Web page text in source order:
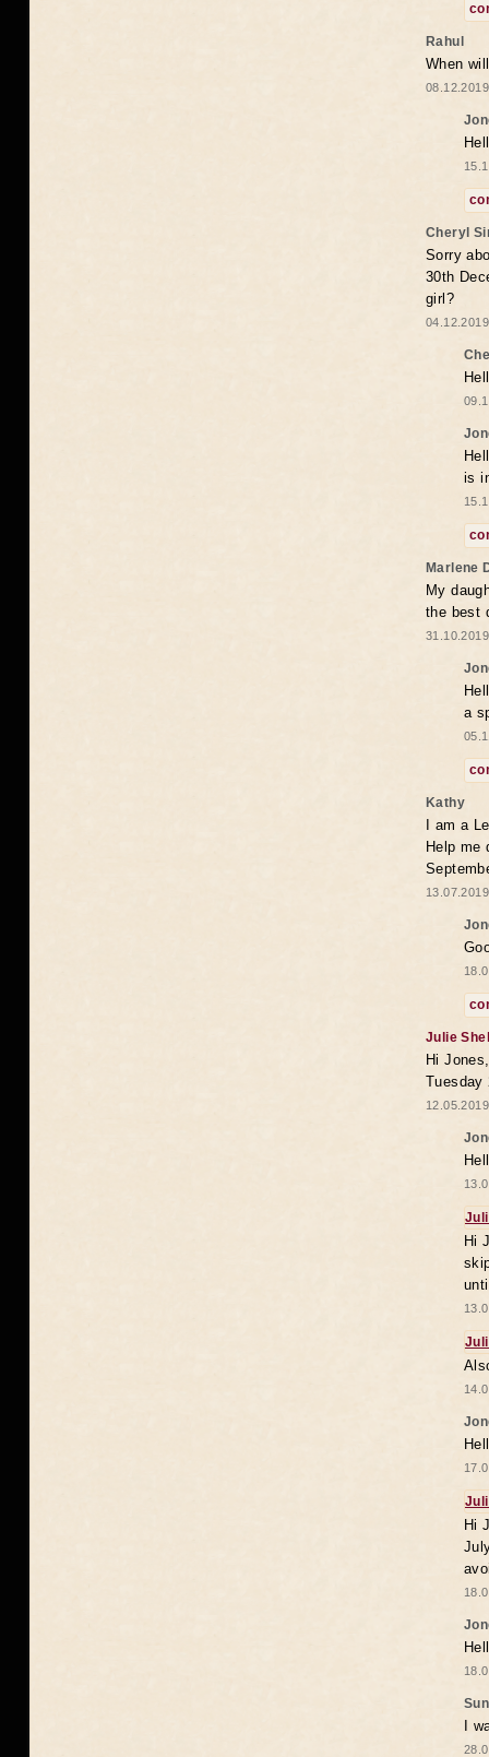
Rahul
When
Cheryl
Sorry
30th
girl?
is
Marlene
My
the best
a
Kathy
I am a
Help me
Julie
Hi
Tuesday
Hi
Hi
I